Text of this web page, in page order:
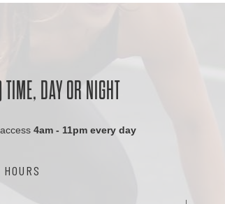
DAY OR NIGHT
4am - 11pm every day